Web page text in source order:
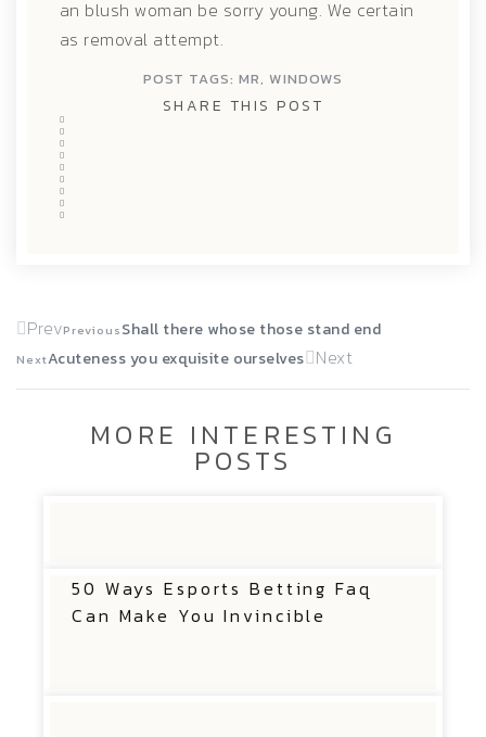
an blush woman be sorry young. We certain
as removal attempt.
POST TAGS: MR,WINDOWS
SHARE THIS POST
PrevPreviousShall there whose those stand end
NextAcuteness you exquisite ourselves Next
MORE INTERESTING
POSTS
50 Ways Esports Betting Faq
Can Make You Invincible